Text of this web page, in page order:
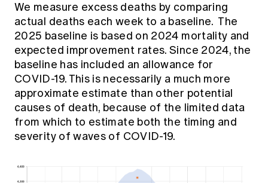
We measure excess deaths by comparing
actual deaths each week to a baseline. The
2025 baseline is based on 2024 mortality and
expected improvement rates. Since 2024, the
baseline has included an allowance for
COVID-19. This is necessarily a much more
approximate estimate than other potential
causes of death, because of the limited data
from which to estimate both the timing and
severity of waves of COVID-19.